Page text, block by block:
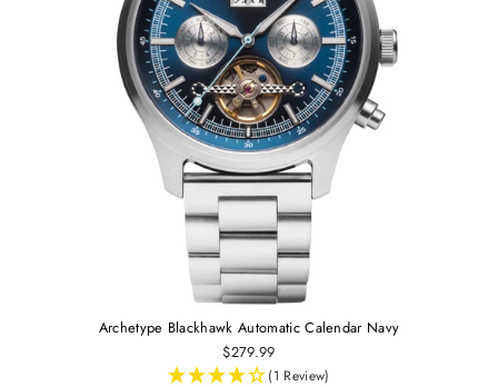
Archetype Blackhawk Automatic Calendar Navy
$279.99
(1 Review)